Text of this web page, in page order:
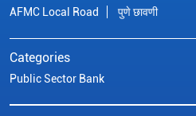
AFMC Local Road पुणे छावणी
Categories
Public Sector Bank